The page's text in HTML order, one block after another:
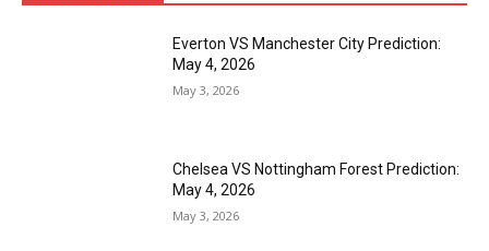
Everton VS Manchester City Prediction:
May 4, 2026
May 3, 2026
Chelsea VS Nottingham Forest Prediction:
May 4, 2026
May 3, 2026